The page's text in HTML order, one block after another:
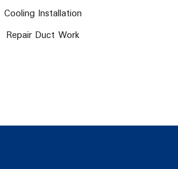
Cooling Installation
Repair Duct Work